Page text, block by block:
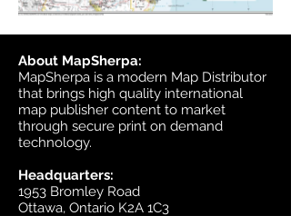
About MapSherpa:
MapSherpa is a modern Map Distributor
that brings high quality international
map publisher content to market
through secure print on demand
technology.
Headquarters:
1953 Bromley Road
Ottawa, Ontario K2A 1C3